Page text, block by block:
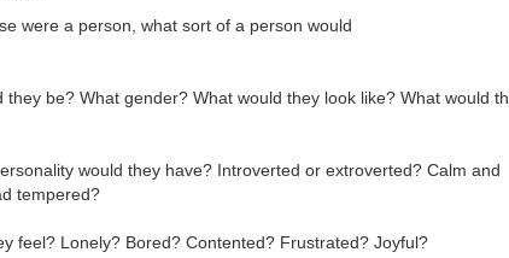
were a person, what sort of a person would
they be? What gender? What would they look like? What would
would they have? Introverted or extroverted? Calm and
tempered?
feel? Lonely? Bored? Contented? Frustrated? Joyful?